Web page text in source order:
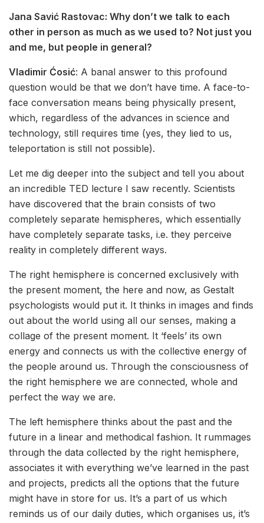
Jana Savić Rastovac: Why don’t we talk to each
other in person as much as we used to? Not just you
and me, but people in general?
Vladimir Ćosić: A banal answer to this profound
question would be that we don’t have time. A face-to-
face conversation means being physically present,
which, regardless of the advances in science and
technology, still requires time (yes, they lied to us,
teleportation is still not possible).
Let me dig deeper into the subject and tell you about
an incredible TED lecture I saw recently. Scientists
have discovered that the brain consists of two
completely separate hemispheres, which essentially
have completely separate tasks, i.e. they perceive
reality in completely different ways.
The right hemisphere is concerned exclusively with
the present moment, the here and now, as Gestalt
psychologists would put it. It thinks in images and finds
out about the world using all our senses, making a
collage of the present moment. It ‘feels’ its own
energy and connects us with the collective energy of
the people around us. Through the consciousness of
the right hemisphere we are connected, whole and
perfect the way we are.
The left hemisphere thinks about the past and the
future in a linear and methodical fashion. It rummages
through the data collected by the right hemisphere,
associates it with everything we’ve learned in the past
and projects, predicts all the options that the future
might have in store for us. It’s a part of us which
reminds us of our daily duties, which organises us, it’s